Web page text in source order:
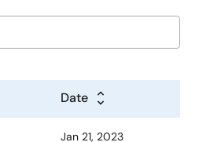
Date
Jan 21, 2023